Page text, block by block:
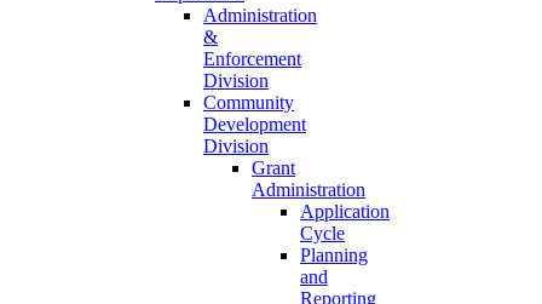
Administration
&
Enforcement
Division
Community
Development
Division
Grant
Administration
Application
Cycle
Planning
and
Reporting